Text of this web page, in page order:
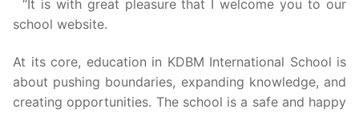
Academics
Mandatory Public Disclosure
TC
“It is with great pleasure that I welcome you to our
school website.
At its core, education in KDBM International School is
about pushing boundaries, expanding knowledge, and
creating opportunities. The school is a safe and happy